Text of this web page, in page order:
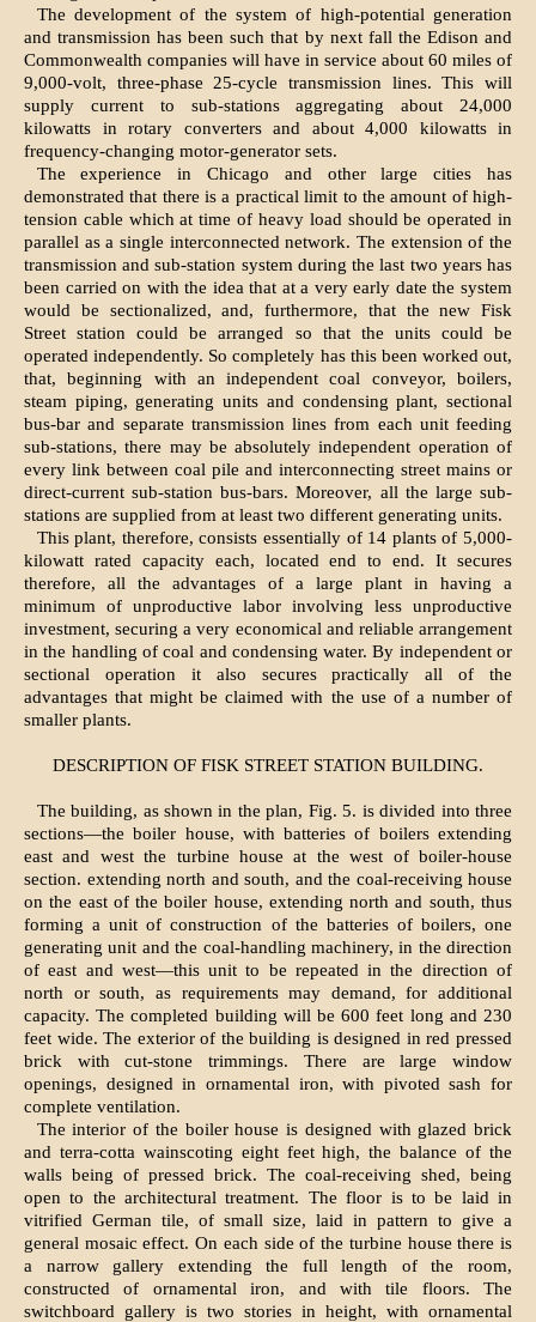
The development of the system of high-potential generation
and transmission has been such that by next fall the Edison and
Commonwealth companies will have in service about 60 miles of
9,000-volt, three-phase 25-cycle transmission lines. This will
supply current to sub-stations aggregating about 24,000
kilowatts in rotary converters and about 4,000 kilowatts in
frequency-changing motor-generator sets.
The experience in Chicago and other large cities has
demonstrated that there is a practical limit to the amount of high-
tension cable which at time of heavy load should be operated in
parallel as a single interconnected network. The extension of the
transmission and sub-station system during the last two years has
been carried on with the idea that at a very early date the system
would be sectionalized, and, furthermore, that the new Fisk
Street station could be arranged so that the units could be
operated independently. So completely has this been worked out,
that, beginning with an independent coal conveyor, boilers,
steam piping, generating units and condensing plant, sectional
bus-bar and separate transmission lines from each unit feeding
sub-stations, there may be absolutely independent operation of
every link between coal pile and interconnecting street mains or
direct-current sub-station bus-bars. Moreover, all the large sub-
stations are supplied from at least two different generating units.
This plant, therefore, consists essentially of 14 plants of 5,000-
kilowatt rated capacity each, located end to end. It secures
therefore, all the advantages of a large plant in having a
minimum of unproductive labor involving less unproductive
investment, securing a very economical and reliable arrangement
in the handling of coal and condensing water. By independent or
sectional operation it also secures practically all of the
advantages that might be claimed with the use of a number of
smaller plants.
DESCRIPTION OF FISK STREET STATION BUILDING.
The building, as shown in the plan, Fig. 5. is divided into three
sections—the boiler house, with batteries of boilers extending
east and west the turbine house at the west of boiler-house
section. extending north and south, and the coal-receiving house
on the east of the boiler house, extending north and south, thus
forming a unit of construction of the batteries of boilers, one
generating unit and the coal-handling machinery, in the direction
of east and west—this unit to be repeated in the direction of
north or south, as requirements may demand, for additional
capacity. The completed building will be 600 feet long and 230
feet wide. The exterior of the building is designed in red pressed
brick with cut-stone trimmings. There are large window
openings, designed in ornamental iron, with pivoted sash for
complete ventilation.
The interior of the boiler house is designed with glazed brick
and terra-cotta wainscoting eight feet high, the balance of the
walls being of pressed brick. The coal-receiving shed, being
open to the architectural treatment. The floor is to be laid in
vitrified German tile, of small size, laid in pattern to give a
general mosaic effect. On each side of the turbine house there is
a narrow gallery extending the full length of the room,
constructed of ornamental iron, and with tile floors. The
switchboard gallery is two stories in height, with ornamental